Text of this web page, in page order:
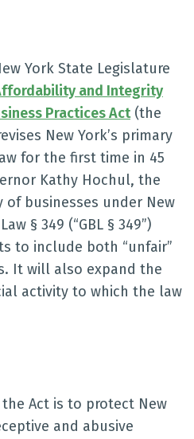
York State Legislature
and Integrity
Practices Act(the
New York’s primary
for the first time in 45
Kathy Hochul, the
businesses under New
§ 349 (“GBL § 349”)
to include both “unfair”
It will also expand the
activity to which the law
Act is to protect New
and abusive